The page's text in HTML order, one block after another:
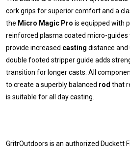
cork grips for superior comfort and a
the Micro Magic Pro is equipped with
reinforced plasma coated micro-
provide increased casting distance and
double footed stripper guide adds
transition for longer casts. All
to create a superbly balanced rod that
is suitable for all day casting.
GritrOutdoors is an authorized Duckett